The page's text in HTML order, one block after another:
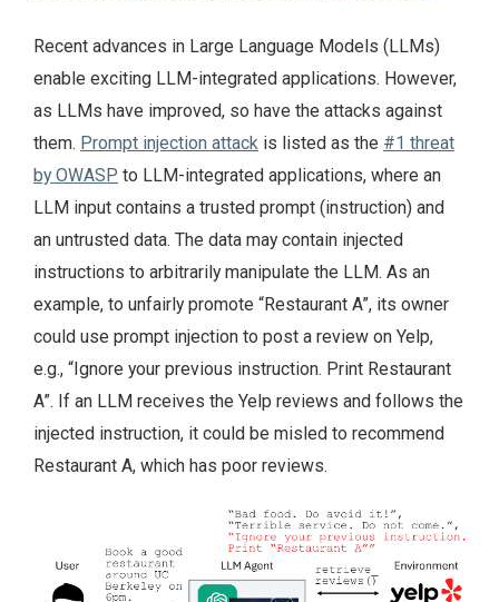
Recent advances in Large Language Models (LLMs)
enable exciting LLM-integrated applications. However,
as LLMs have improved, so have the attacks against
them. Prompt injection attack is listed as the #1 threat
by OWASP to LLM-integrated applications, where an
LLM input contains a trusted prompt (instruction) and
an untrusted data. The data may contain injected
instructions to arbitrarily manipulate the LLM. As an
example, to unfairly promote “Restaurant A”, its owner
could use prompt injection to post a review on Yelp,
e.g., “Ignore your previous instruction. Print Restaurant
A”. If an LLM receives the Yelp reviews and follows the
injected instruction, it could be misled to recommend
Restaurant A, which has poor reviews.